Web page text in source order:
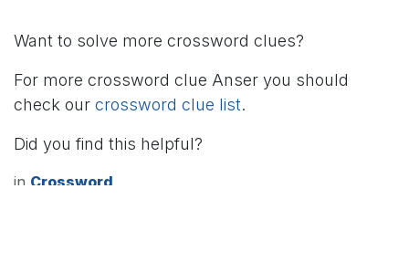
Want to solve more crossword clues?
For more crossword clue Anser you should
check our crossword clue list.
Did you find this helpful?
in Crossword